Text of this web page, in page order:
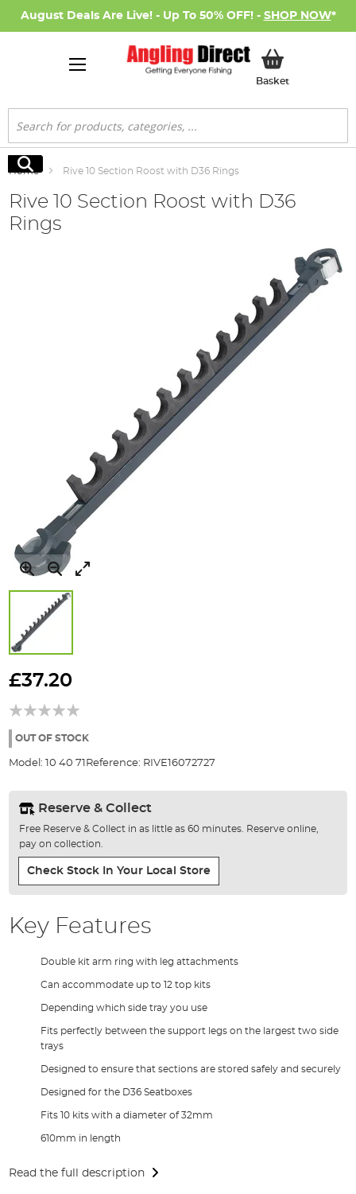
August Deals Are Live! - Up To 50% OFF! - SHOP NOW*
BasketMy Basket
Search
Search
Home Rive 10 Section Roost with D36 Rings
Rive 10 Section Roost with D36
Rings
to
beginning
the
gallery
£37.20
OUT OF STOCK
Model: 10 40 71 Reference: RIVE16072727
Reserve & Collect
Free Reserve & Collect in as little as 60 minutes. Reserve online,
pay on collection.
Check Stock In Your Local Store
Key Features
Double kit arm ring with leg attachments
Can accommodate up to 12 top kits
Depending which side tray you use
Fits perfectly between the support legs on the largest two side
trays
Designed to ensure that sections are stored safely and securely
Designed for the D36 Seatboxes
Fits 10 kits with a diameter of 32mm
610mm in length
Read the full description